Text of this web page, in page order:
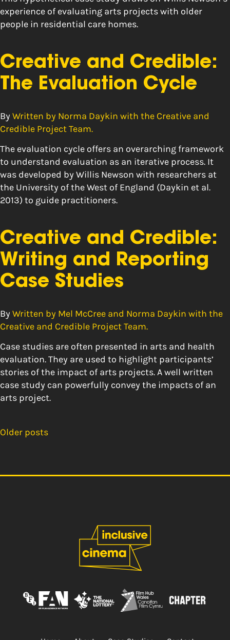
experience of evaluating arts projects with older
people in residential care homes.
Creative and Credible:
The Evaluation Cycle
By Written by Norma Daykin with the Creative and
Credible Project Team.
The evaluation cycle offers an overarching framework
to understand evaluation as an iterative process. It
was developed by Willis Newson with researchers at
the University of the West of England (Daykin et al.
2013) to guide practitioners.
Creative and Credible:
Writing and Reporting
Case Studies
By Written by Mel McCree and Norma Daykin with the
Creative and Credible Project Team.
Case studies are often presented in arts and health
evaluation. They are used to highlight participants’
stories of the impact of arts projects. A well written
case study can powerfully convey the impacts of an
arts project.
Posts
Older posts